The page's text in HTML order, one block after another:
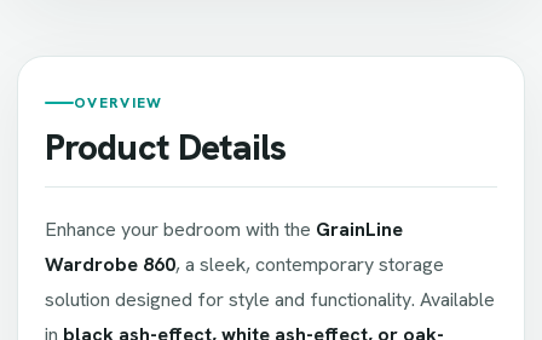
OVERVIEW
Product Details
Enhance your bedroom with the GrainLine
Wardrobe 860, a sleek, contemporary storage
solution designed for style and functionality. Available
in black ash-effect, white ash-effect, or oak-